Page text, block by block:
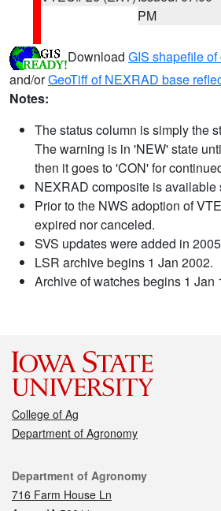
PM
Download GIS shapefile
and/orGeoTiff of NEXRAD base
Notes:
The status column is simply the
The warning is in 'NEW' state
then it goes to 'CON' for
NEXRAD composite is available
Prior to the NWS adoption of
expired nor canceled.
SVS updates were added in
LSR archive begins 1 Jan 2002.
Archive of watches begins 1 Jan
College of Ag
Department of Agronomy
Contact
Department of Agronomy
716 Farm House Ln